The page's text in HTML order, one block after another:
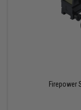
Firepower